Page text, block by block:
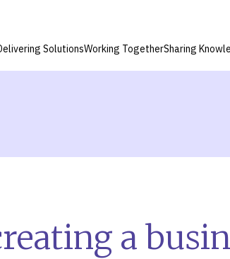
SolutionsWorking TogetherSharing
a